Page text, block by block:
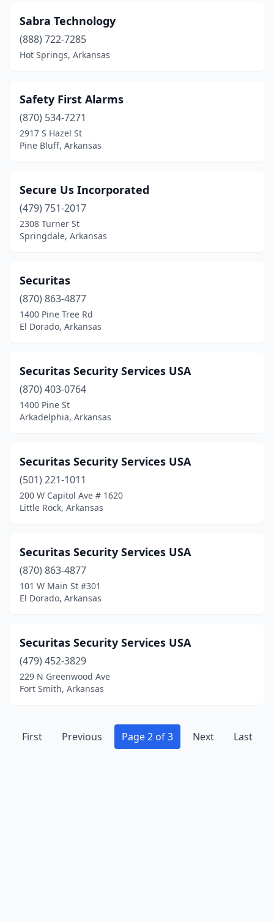
Sabra Technology
(888) 722-7285
Hot Springs, Arkansas
Safety First Alarms
(870) 534-7271
2917 S Hazel St
Pine Bluff, Arkansas
Secure Us Incorporated
(479) 751-2017
2308 Turner St
Springdale, Arkansas
Securitas
(870) 863-4877
1400 Pine Tree Rd
El Dorado, Arkansas
Securitas Security Services USA
(870) 403-0764
1400 Pine St
Arkadelphia, Arkansas
Securitas Security Services USA
(501) 221-1011
200 W Capitol Ave # 1620
Little Rock, Arkansas
Securitas Security Services USA
(870) 863-4877
101 W Main St #301
El Dorado, Arkansas
Securitas Security Services USA
(479) 452-3829
229 N Greenwood Ave
Fort Smith, Arkansas
First Previous Page 2 of 3 Next Last